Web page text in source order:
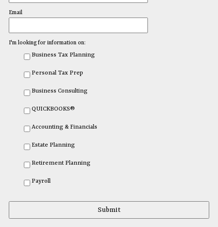
Email
I'm looking for information on:
Business Tax Planning
Personal Tax Prep
Business Consulting
QUICKBOOKS®
Accounting & Financials
Estate Planning
Retirement Planning
Payroll